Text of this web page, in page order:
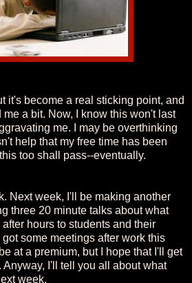
it's become a real sticking point, and
a bit. Now, I know this won't last
me. I may be overthinking
help that my free time has been
too shall pass--eventually.
Next week, I'll be making another
three 20 minute talks about what
hours to students and their
some meetings after work this
at a premium, but I hope that I'll get
Anyway, I'll tell you all about what
week.